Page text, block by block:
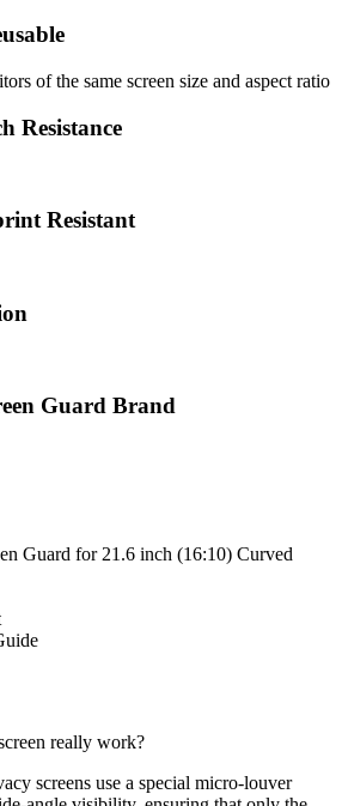
of the same screen size and aspect ratio
Resistance
Resistant
Guard Brand
Guard for 21.6 inch (16:10) Curved
really work?
screens use a special micro-louver